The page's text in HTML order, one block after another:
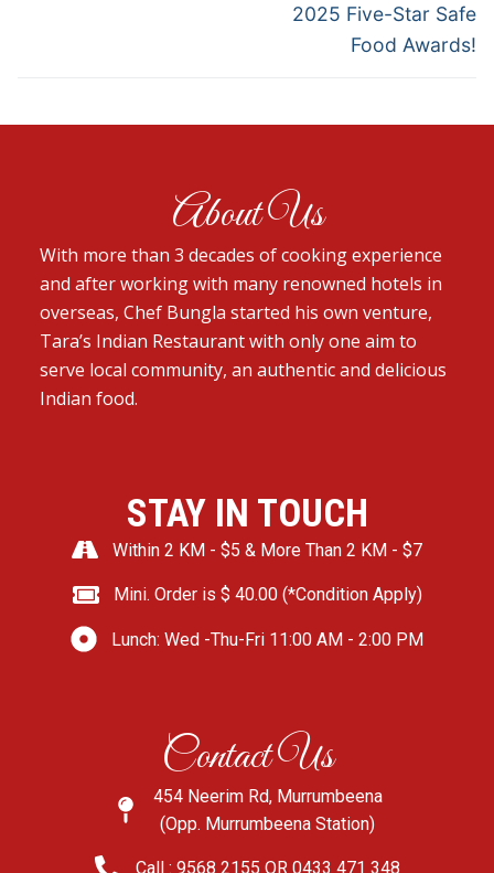
2025 Five-Star Safe
Food Awards!
About Us
With more than 3 decades of cooking experience
and after working with many renowned hotels in
overseas, Chef Bungla started his own venture,
Tara’s Indian Restaurant with only one aim to
serve local community, an authentic and delicious
Indian food.
STAY IN TOUCH
Within 2 KM - $5 & More Than 2 KM - $7
Mini. Order is $ 40.00 (*Condition Apply)
Lunch: Wed -Thu-Fri 11:00 AM - 2:00 PM
Contact Us
454 Neerim Rd, Murrumbeena
(Opp. Murrumbeena Station)
Call : 9568 2155 OR 0433 471 348